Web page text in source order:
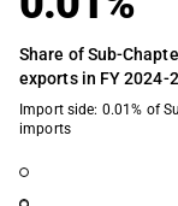
85255030
85255040
85255050
85255090
85256000
Share of Sub-
exports in FY 2024-
Import side: 0.01% of
imports